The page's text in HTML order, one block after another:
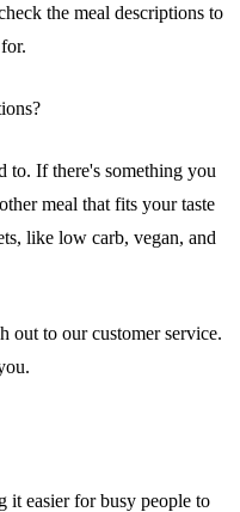
the meal descriptions to
to. If there's something you
meal that fits your taste
like low carb, vegan, and
out to our customer service.
it easier for busy people to